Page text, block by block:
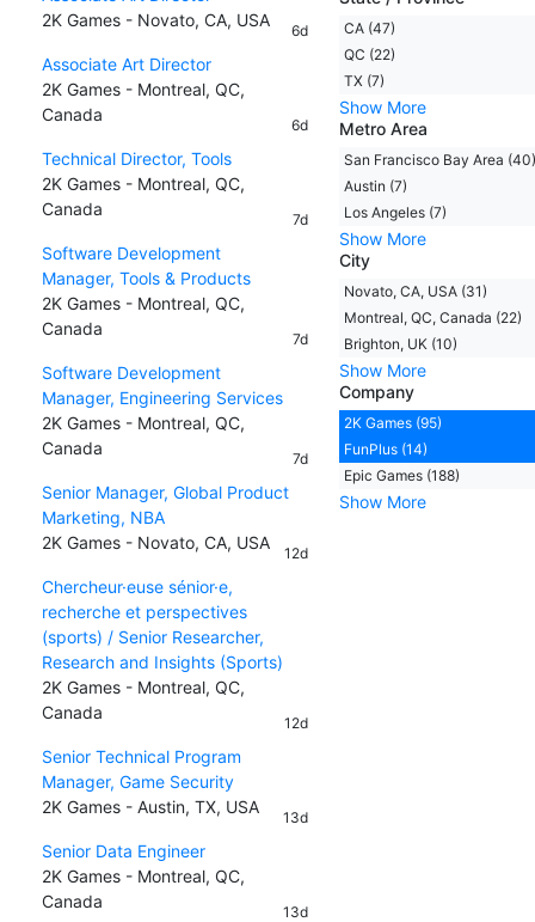
2K Games - Novato, CA, USA
6d
Associate Art Director
2K Games - Montreal, QC,
Canada
6d
Technical Director, Tools
2K Games - Montreal, QC,
Canada
7d
Software Development
Manager, Tools & Products
2K Games - Montreal, QC,
Canada
7d
Software Development
Manager, Engineering Services
2K Games - Montreal, QC,
Canada
7d
Senior Manager, Global Product
Marketing, NBA
2K Games - Novato, CA, USA
12d
Chercheur·euse sénior·e,
recherche et perspectives
(sports) / Senior Researcher,
Research and Insights (Sports)
2K Games - Montreal, QC,
Canada
12d
Senior Technical Program
Manager, Game Security
2K Games - Austin, TX, USA
13d
Senior Data Engineer
2K Games - Montreal, QC,
Canada
13d
CA (47)
QC (22)
TX (7)
Show More
Metro Area
San Francisco Bay Area (40)
Austin (7)
Los Angeles (7)
Show More
City
Novato, CA, USA (31)
Montreal, QC, Canada (22)
Brighton, UK (10)
Show More
Company
2K Games (95)
FunPlus (14)
Epic Games (188)
Show More